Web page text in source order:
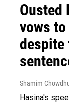
Ousted
vows
despite
Shamim
Hasina's